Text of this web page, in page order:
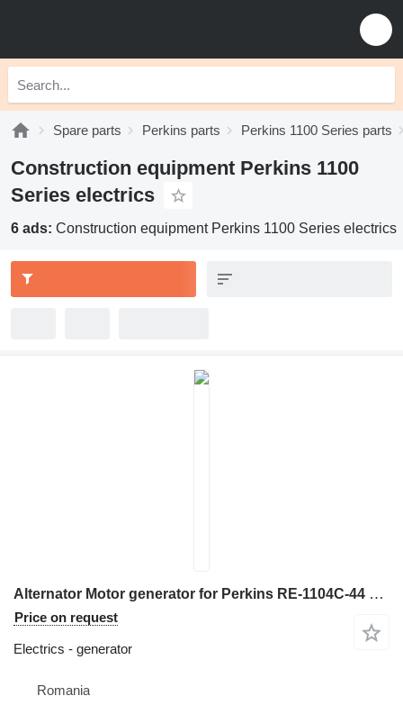
Spare parts Perkins parts Perkins 1100 Series parts
Construction equipment Perkins 1100
Series electrics
6 ads: Construction equipment Perkins 1100 Series electrics
Alternator Motor generator for Perkins RE-1104C-44 construction equipment
Price on request
Electrics - generator
Romania